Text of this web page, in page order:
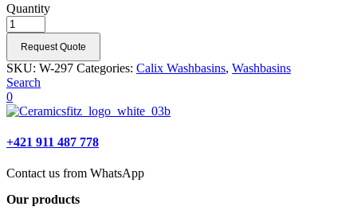
Quantity
Request Quote
SKU: W-297 Categories: Calix Washbasins, Washbasins
Search
0
+421 911 487 778
Contact us from WhatsApp
Our products